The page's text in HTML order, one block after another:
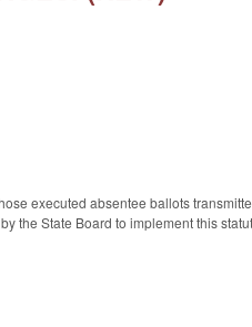
executed absentee ballots
the State Board to implement this